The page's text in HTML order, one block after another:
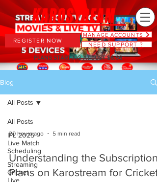
MANAGE ACCOUNTS
NEED SUPPORT ?
REGISTER NOW
PLANS STARTING AT JUST $6.66
Blog
All Posts
IPL 2025
Live Match
Scheduling
Streaming
Cricket
Live
All Posts
20 hours ago 5 min read
Understanding the Subscription
Plans on Karostream for Cricket